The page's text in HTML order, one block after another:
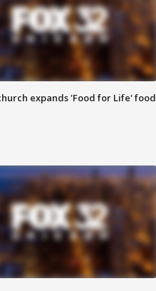
expands 'Food for Life' food